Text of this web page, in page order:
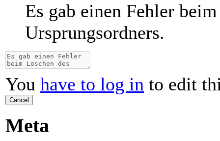
Es gab einen Fehler
Ursprungsordners.
You have to log in to edit
Cancel
Meta